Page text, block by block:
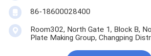
86-18600028400
Room302, North Gate 1, Block B,
Plate Making Group, Changping